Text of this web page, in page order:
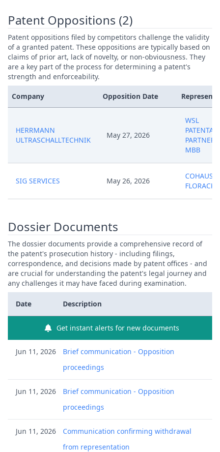
Patent Oppositions (2)
Patent oppositions filed by competitors challenge the validity
of a granted patent. These oppositions are typically based on
claims of prior art, lack of novelty, or non-obviousness. They
are a key part of the process for determining a patent's
strength and enforceability.
Company Opposition Date
HERRMANN
ULTRASCHALLTECHNIK
May 27, 2026
WSL
MBB
SIG SERVICES May 26, 2026
COHAUSZ
FLORACK
Dossier Documents
The dossier documents provide a comprehensive record of
the patent's prosecution history - including filings,
correspondence, and decisions made by patent offices - and
are crucial for understanding the patent's legal journey and
any challenges it may have faced during examination.
Date Description
Get instant alerts for new documents
Jun 11, 2026
Brief communication - Opposition
proceedings
Jun 11, 2026
Brief communication - Opposition
proceedings
Jun 11, 2026
Communication confirming withdrawal
from representation